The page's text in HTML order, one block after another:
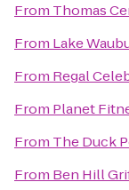
From Thomas
From Lake
From Regal
From Planet
From The Duck
From Ben Hill